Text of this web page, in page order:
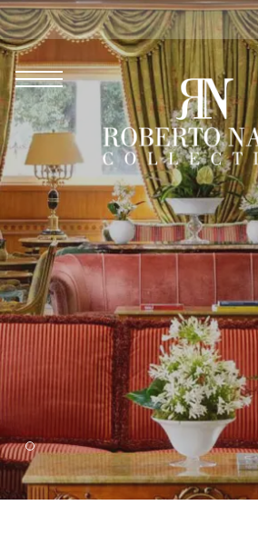
ROBERTO NALDI COLLECTION
ROME
Parco dei Principi Grand Hotel & Spa
Hotel Splendide Royal Roma
Hotel Mancino 12
Prince Spa
Mirabelle Restaurant
Adèle Mixology Lounge
LUGANO
Hotel Splendide Royal Lugano
Splendide Lifestyle Spa
I Due Sud Restaurant
La Veranda Restaurant